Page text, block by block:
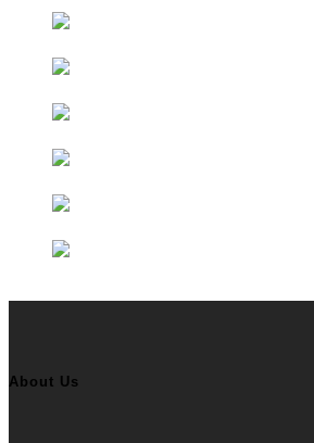
About Us